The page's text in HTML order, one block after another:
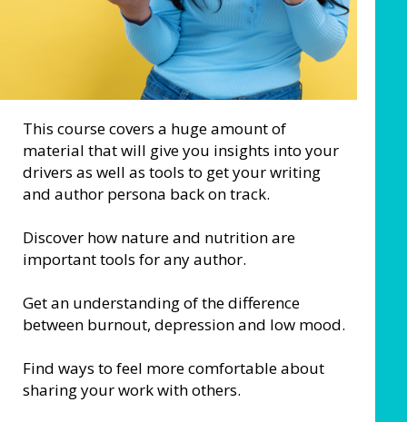
This course covers a huge amount of
material that will give you insights into your
drivers as well as tools to get your writing
and author persona back on track.
Discover how nature and nutrition are
important tools for any author.
Get an understanding of the difference
between burnout, depression and low mood.
Find ways to feel more comfortable about
sharing your work with others.